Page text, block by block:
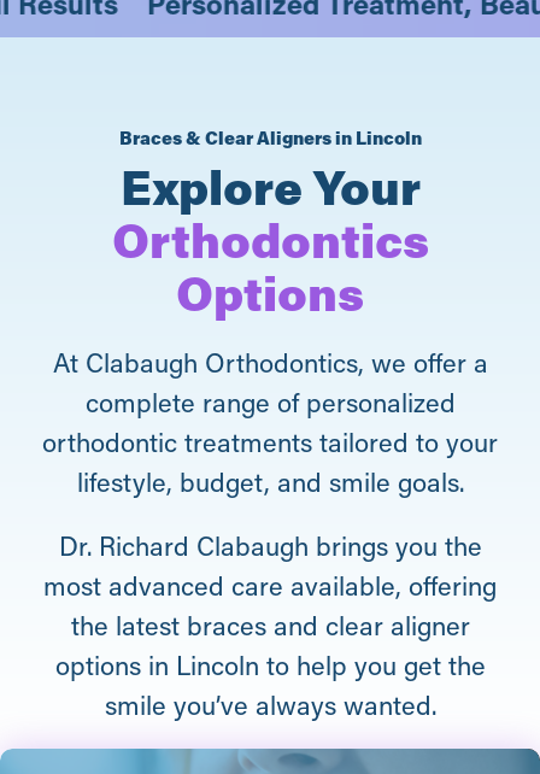
Braces & Clear Aligners in Lincoln
Explore Your
Orthodontics
Options
At Clabaugh Orthodontics, we offer a
complete range of personalized
orthodontic treatments tailored to your
lifestyle, budget, and smile goals.
Dr. Richard Clabaugh brings you the
most advanced care available, offering
the latest braces and clear aligner
options in Lincoln to help you get the
smile you’ve always wanted.